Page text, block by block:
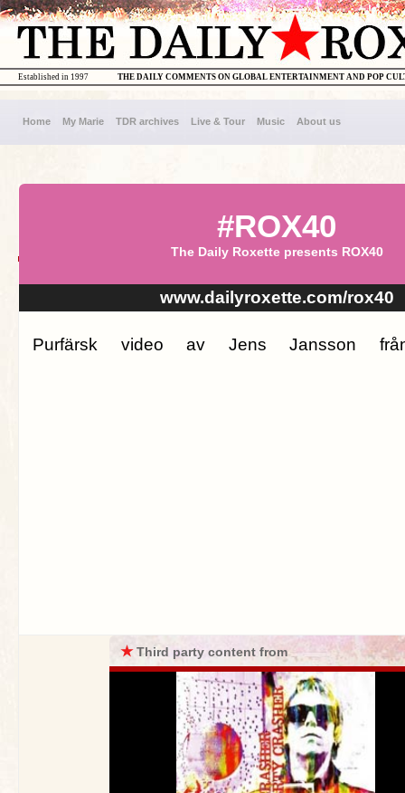
THE DAILY COMMENTS ON GLOBAL ENTERTAINMENT AND POP
Established in 1997
Home My Marie TDR archives Live & Tour Music About us
#ROX40
The Daily Roxette presents ROX40
www.dailyroxette.com/rox40
Purfärsk video av Jens Jansson från
★Third party content from